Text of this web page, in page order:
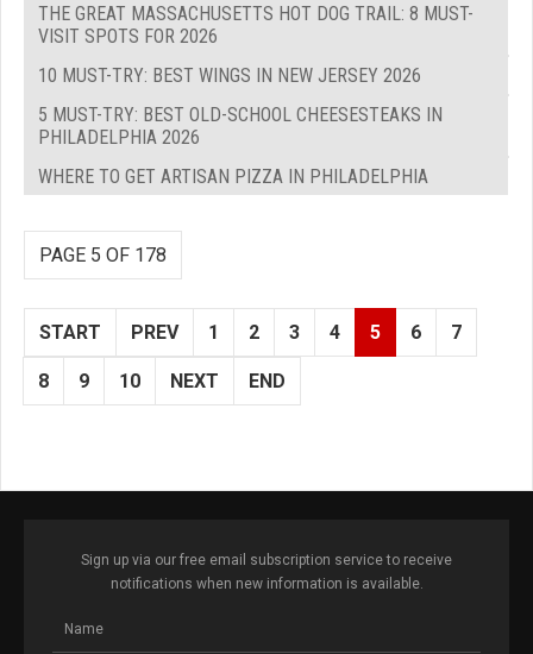
THE GREAT MASSACHUSETTS HOT DOG TRAIL: 8 MUST-
VISIT SPOTS FOR 2026
10 MUST-TRY: BEST WINGS IN NEW JERSEY 2026
5 MUST-TRY: BEST OLD-SCHOOL CHEESESTEAKS IN
PHILADELPHIA 2026
WHERE TO GET ARTISAN PIZZA IN PHILADELPHIA
PAGE 5 OF 178
START PREV 1 2 3 4 5 6 7
8 9 10 NEXT END
Sign up via our free email subscription service to receive
notifications when new information is available.